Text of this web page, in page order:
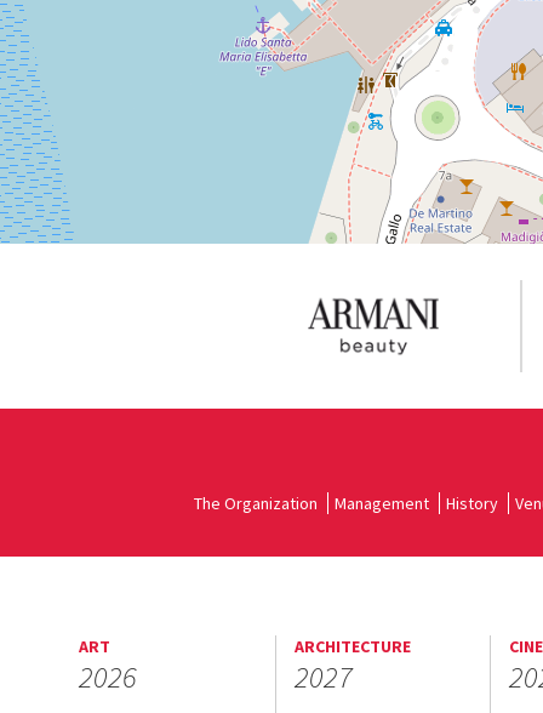
The Organization Management History
ART
2026
ARCHITECTURE
2027